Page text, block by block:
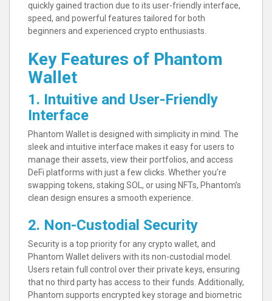
quickly gained traction due to its user-friendly interface,
speed, and powerful features tailored for both
beginners and experienced crypto enthusiasts.
Key Features of Phantom
Wallet
1. Intuitive and User-Friendly
Interface
Phantom Wallet is designed with simplicity in mind. The
sleek and intuitive interface makes it easy for users to
manage their assets, view their portfolios, and access
DeFi platforms with just a few clicks. Whether you’re
swapping tokens, staking SOL, or using NFTs, Phantom’s
clean design ensures a smooth experience.
2. Non-Custodial Security
Security is a top priority for any crypto wallet, and
Phantom Wallet delivers with its non-custodial model.
Users retain full control over their private keys, ensuring
that no third party has access to their funds. Additionally,
Phantom supports encrypted key storage and biometric